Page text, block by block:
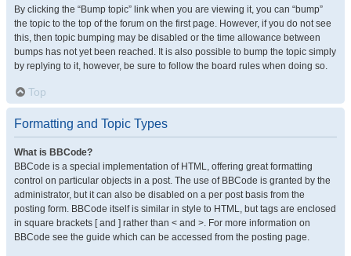
By clicking the “Bump topic” link when you are viewing it, you can “bump”
the topic to the top of the forum on the first page. However, if you do not see
this, then topic bumping may be disabled or the time allowance between
bumps has not yet been reached. It is also possible to bump the topic simply
by replying to it, however, be sure to follow the board rules when doing so.
Top
Formatting and Topic Types
What is BBCode?
BBCode is a special implementation of HTML, offering great formatting
control on particular objects in a post. The use of BBCode is granted by the
administrator, but it can also be disabled on a per post basis from the
posting form. BBCode itself is similar in style to HTML, but tags are enclosed
in square brackets [ and ] rather than < and >. For more information on
BBCode see the guide which can be accessed from the posting page.